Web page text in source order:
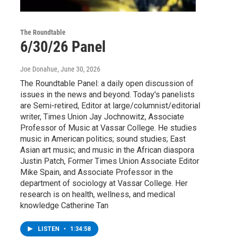
The Roundtable
6/30/26 Panel
Joe Donahue, June 30, 2026
The Roundtable Panel: a daily open discussion of
issues in the news and beyond. Today's panelists
are Semi-retired, Editor at large/columnist/editorial
writer, Times Union Jay Jochnowitz, Associate
Professor of Music at Vassar College. He studies
music in American politics; sound studies; East
Asian art music; and music in the African diaspora
Justin Patch, Former Times Union Associate Editor
Mike Spain, and Associate Professor in the
department of sociology at Vassar College. Her
research is on health, wellness, and medical
knowledge Catherine Tan
LISTEN • 1:34:58